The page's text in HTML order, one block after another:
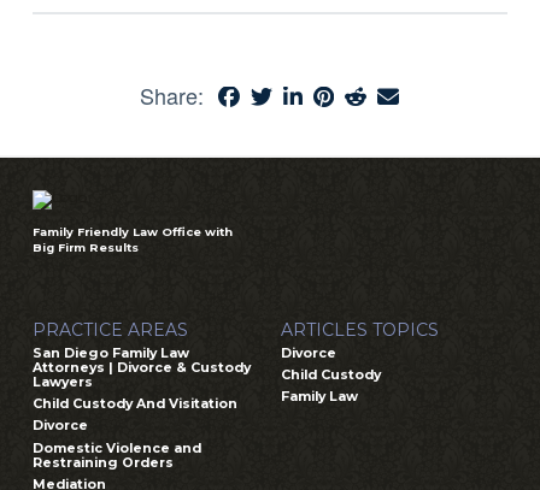
Share:
Family Friendly Law Office with
Big Firm Results
PRACTICE AREAS
San Diego Family Law
Attorneys | Divorce & Custody
Lawyers
Child Custody And Visitation
Divorce
Domestic Violence and
Restraining Orders
Mediation
ARTICLES TOPICS
Divorce
Child Custody
Family Law